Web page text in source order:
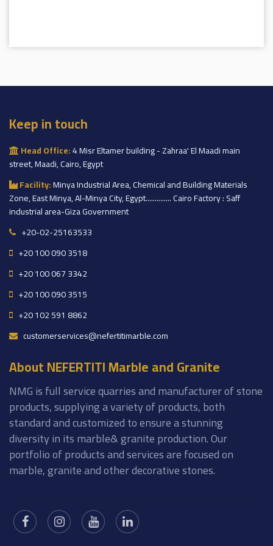
Keep in touch
Head Office:4 Misr Eltamer building - Zahraa' El Maadi main
street, Maadi, Cairo, Egypt
Facility:Minya Industrial Area, Chemical and Building Materials
Zone, East Minya, Al-Minya City, Egypt.............. Cairo Factory : Saff
industrial area-Giza Government
+20-02-25163533
+20 100 090 3518
+20 100 067 3342
+20 100 090 3515
+20 102 591 8862
customerservices@nefertitimarble.com
About NEFERTITI Marble and Granite
NMG is full service quarries and manufacturer of stone
products, supplying a variety of products, both
standard and customized to ensure a stunning
diversity in its marble& granite production. Our
portfolio of products and services are focused on
marble, granite and other decorative stones.